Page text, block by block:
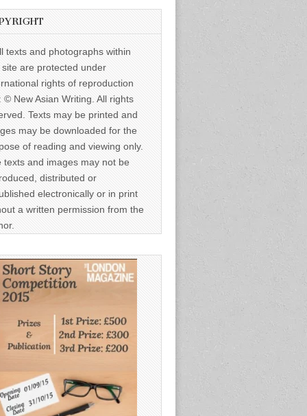
texts and photographs within
site are protected under
rights of reproduction
© New Asian Writing. All rights
Texts may be printed and
may be downloaded for the
of reading and viewing only.
texts and images may not be
distributed or
electronically or in print
a written permission from the